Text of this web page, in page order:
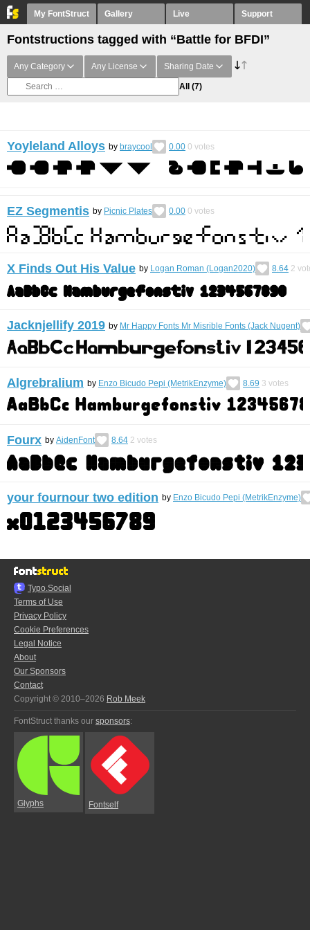
My FontStruct Gallery Live Support
Fontstructions tagged with “Battle for BFDI”
Any Category Any License Sharing Date
All (7)
Yoyleland Alloys by braycool 0.00 0 votes
EZ Segmentis by Picnic Plates 0.00 0 votes
X Finds Out His Value by Logan Roman (Logan2020) 8.64 2
Jacknjellify 2019 by Mr Happy Fonts Mr Misrible Fonts (Jack Nugent)
Algrebralium by Enzo Bicudo Pepi (MetrikEnzyme) 8.69 3 votes
Fourx by AidenFont 8.64 2 votes
your fournour two edition by Enzo Bicudo Pepi (MetrikEnzyme)
Typo.Social
Terms of Use
Privacy Policy
Cookie Preferences
Legal Notice
About
Our Sponsors
Contact
Copyright © 2010–2026 Rob Meek
FontStruct thanks our sponsors:
Glyphs Fontself